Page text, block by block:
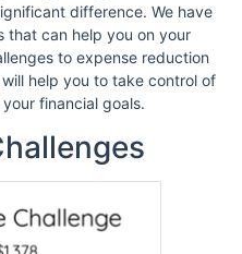
difference. We have
that can help you on your
to expense reduction
help you to take control of
financial goals.